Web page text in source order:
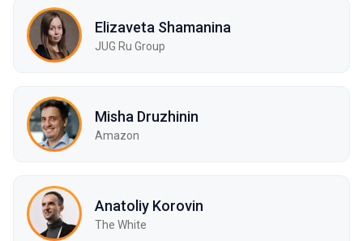
Elizaveta Shamanina
JUG Ru Group
Misha Druzhinin
Amazon
Anatoliy Korovin
The White